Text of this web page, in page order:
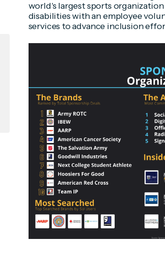
world's largest sports
disabilities with an employee
services to advance inclusion